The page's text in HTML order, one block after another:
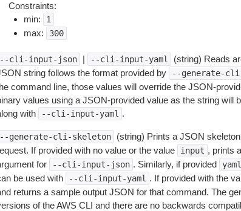
Constraints:
min:
1
max: 300
cli-input-json | --cli-input-yaml
(string) Reads
string follows the format provided by
--generate-
command line, those values will override the JSON-
values using a JSON-provided value as the string will
with
--cli-input-yaml .
generate-cli-skeleton
(string) Prints a JSON
If provided with no value or the value
input , prints
for
--cli-input-json . Similarly, if provided
be used with
--cli-input-yaml . If provided with the
returns a sample output JSON for that command. The
of the AWS CLI and there are no backwards